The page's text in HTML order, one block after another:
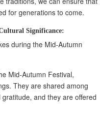
for generations to come.
Significance:
during the Mid-Autumn
Mid-Autumn Festival,
They are shared among
and they are offered